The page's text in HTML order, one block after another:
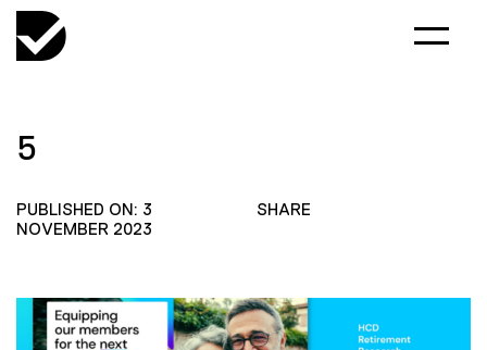
5
PUBLISHED ON: 3
NOVEMBER 2023
SHARE